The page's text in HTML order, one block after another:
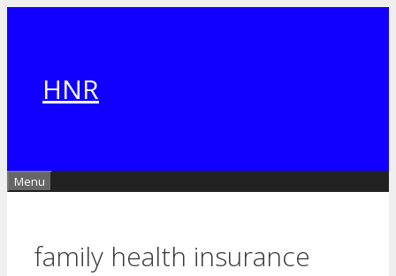
HNR
Menu
family health insurance